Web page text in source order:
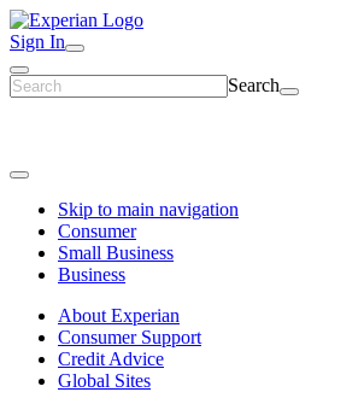
Sign In
Search
Skip to main navigation
Consumer
Small Business
Business
About Experian
Consumer Support
Credit Advice
Global Sites